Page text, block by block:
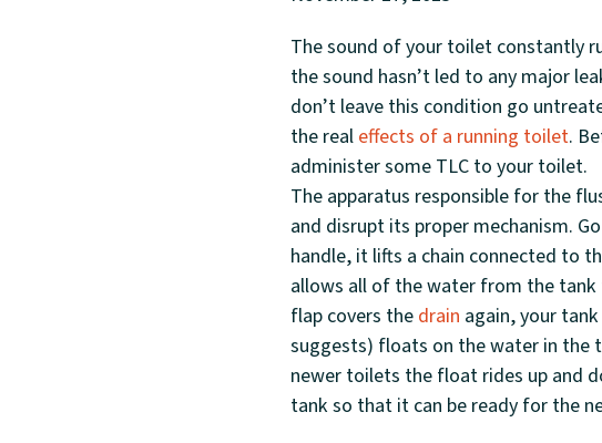
The sound of your toilet constantly
the sound hasn’t led to any major
don’t leave this condition go
the real effects of a running toilet.
administer some TLC to your toilet.
The apparatus responsible for the
and disrupt its proper mechanism.
handle, it lifts a chain connected to
allows all of the water from the tank
flap covers the drain again, your
suggests) floats on the water in the
newer toilets the float rides up and
tank so that it can be ready for the